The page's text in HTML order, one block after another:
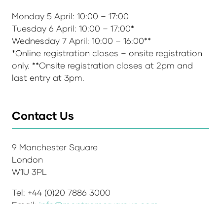
Monday 5 April: 10:00 – 17:00
Tuesday 6 April: 10:00 – 17:00*
Wednesday 7 April: 10:00 – 16:00**
*Online registration closes – onsite registration
only. **Onsite registration closes at 2pm and
last entry at 3pm.
Contact Us
9 Manchester Square
London
W1U 3PL
Tel: +44 (0)20 7886 3000